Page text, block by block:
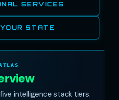
SERVICES
STATE
intelligence stack tiers.